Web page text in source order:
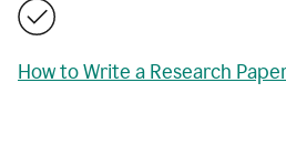
How to Write a Research